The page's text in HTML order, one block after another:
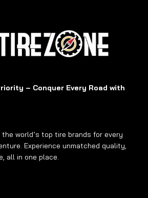
– Conquer Every Road with
world’s top tire brands for every
Experience unmatched quality,
all in one place.